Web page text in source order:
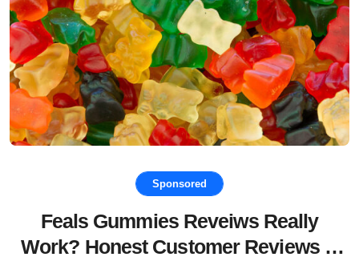
Sponsored
Feals Gummies Reveiws Really
Work? Honest Customer Reviews &